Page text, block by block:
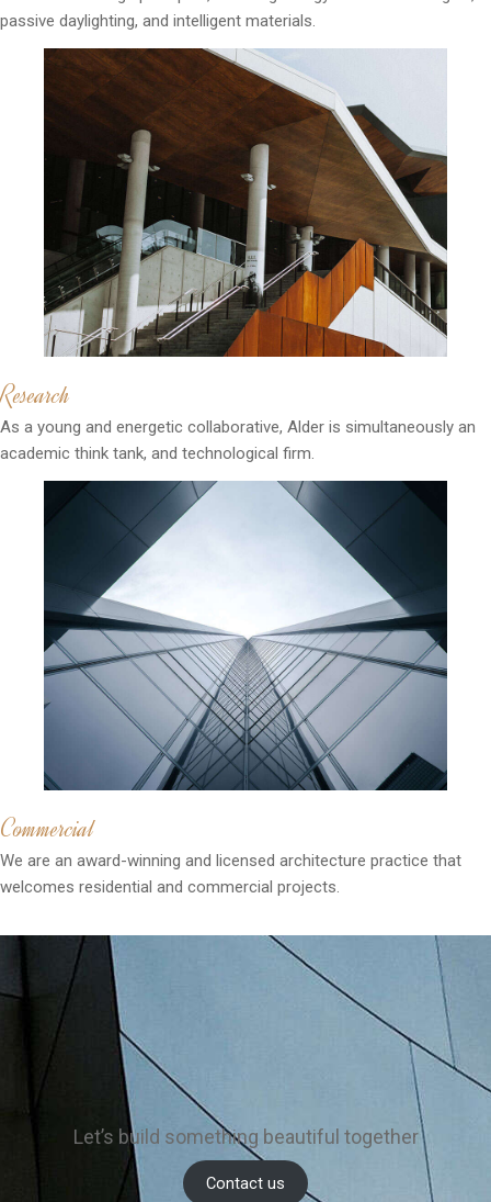
passive daylighting, and intelligent materials.
Research
As a young and energetic collaborative, Alder is simultaneously an
academic think tank, and technological firm.
Commercial
We are an award-winning and licensed architecture practice that
welcomes residential and commercial projects.
Let’s build something beautiful together
Contact us